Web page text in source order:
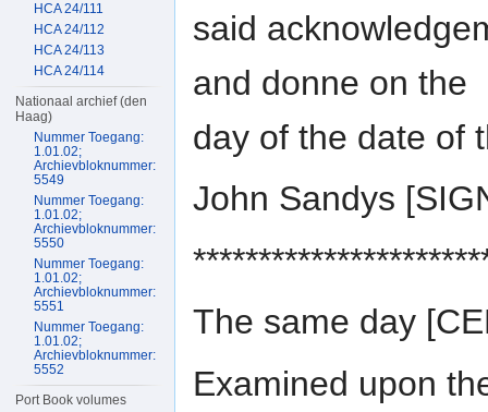
said
and donne on the
day of the date of
John Sandys
The same day
Examined upon
HCA 24/111
HCA 24/112
HCA 24/113
HCA 24/114
Nationaal archief (den
Haag)
Nummer Toegang:
1.01.02;
Archievbloknummer:
5549
Nummer Toegang:
1.01.02;
Archievbloknummer:
5550
Nummer Toegang:
1.01.02;
Archievbloknummer:
5551
Nummer Toegang:
1.01.02;
Archievbloknummer:
5552
Port Book volumes